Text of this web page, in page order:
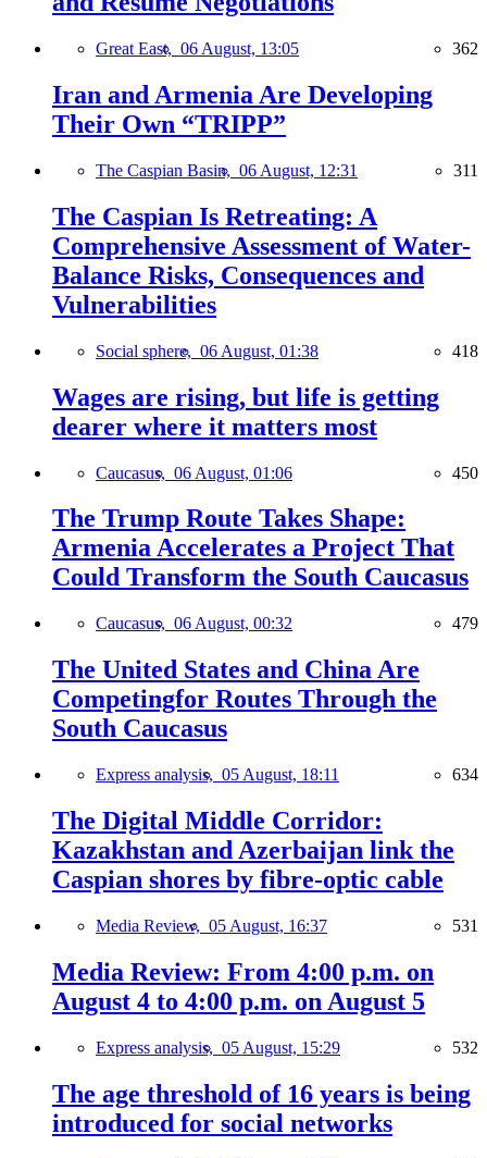
Great East, 06 August, 13:05 362
Iran and Armenia Are Developing
Their Own “TRIPP”
The Caspian Basin, 06 August, 12:31 311
The Caspian Is Retreating: A
Comprehensive Assessment of Water-
Balance Risks, Consequences and
Vulnerabilities
Social sphere, 06 August, 01:38 418
Wages are rising, but life is getting
dearer where it matters most
Caucasus, 06 August, 01:06 450
The Trump Route Takes Shape:
Armenia Accelerates a Project That
Could Transform the South Caucasus
Caucasus, 06 August, 00:32 479
The United States and China Are
Competingfor Routes Through the
South Caucasus
Express analysis, 05 August, 18:11 634
The Digital Middle Corridor:
Kazakhstan and Azerbaijan link the
Caspian shores by fibre-optic cable
Media Review, 05 August, 16:37 531
Media Review: From 4:00 p.m. on
August 4 to 4:00 p.m. on August 5
Express analysis, 05 August, 15:29 532
The age threshold of 16 years is being
introduced for social networks